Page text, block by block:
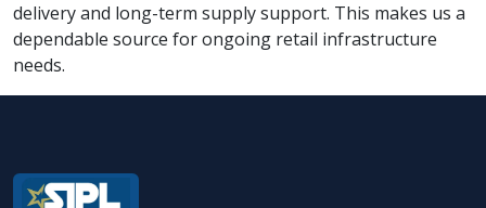
delivery and long-term supply support. This makes us a
dependable source for ongoing retail infrastructure
needs.